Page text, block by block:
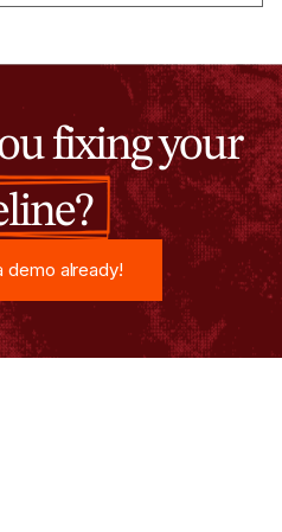
fixing your
Just book a demo already!
demo already!